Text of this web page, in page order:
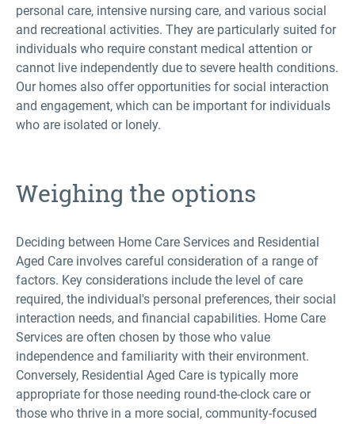
personal care, intensive nursing care, and various social
and recreational activities. They are particularly suited for
individuals who require constant medical attention or
cannot live independently due to severe health conditions.
Our homes also offer opportunities for social interaction
and engagement, which can be important for individuals
who are isolated or lonely.
Weighing the options
Deciding between Home Care Services and Residential
Aged Care involves careful consideration of a range of
factors. Key considerations include the level of care
required, the individual's personal preferences, their social
interaction needs, and financial capabilities. Home Care
Services are often chosen by those who value
independence and familiarity with their environment.
Conversely, Residential Aged Care is typically more
appropriate for those needing round-the-clock care or
those who thrive in a more social, community-focused